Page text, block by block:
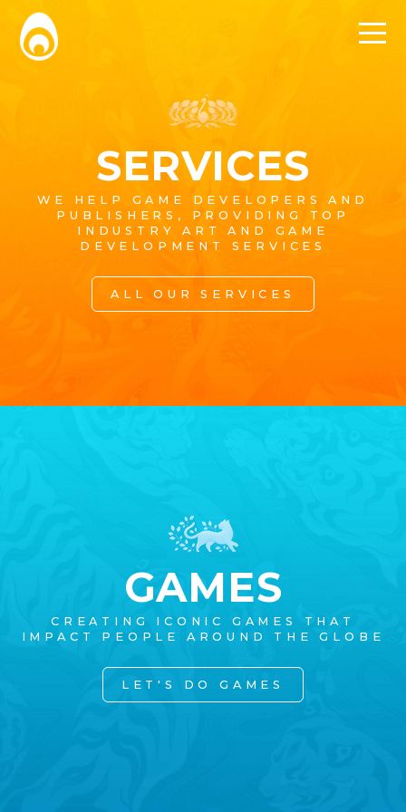
SERVICES
WE HELP GAME DEVELOPERS AND
PUBLISHERS, PROVIDING TOP
INDUSTRY ART AND GAME
DEVELOPMENT SERVICES
ALL OUR SERVICES
GAMES
CREATING ICONIC GAMES THAT
IMPACT PEOPLE AROUND THE GLOBE
LET'S DO GAMES